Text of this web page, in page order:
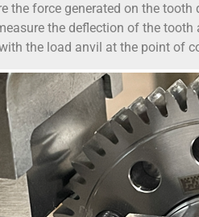
the force generated on the
the deflection of the
the load anvil at the point of